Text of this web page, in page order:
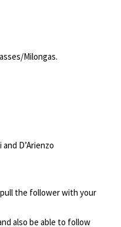
Milongas.
D’Arienzo
the follower with your
also be able to follow